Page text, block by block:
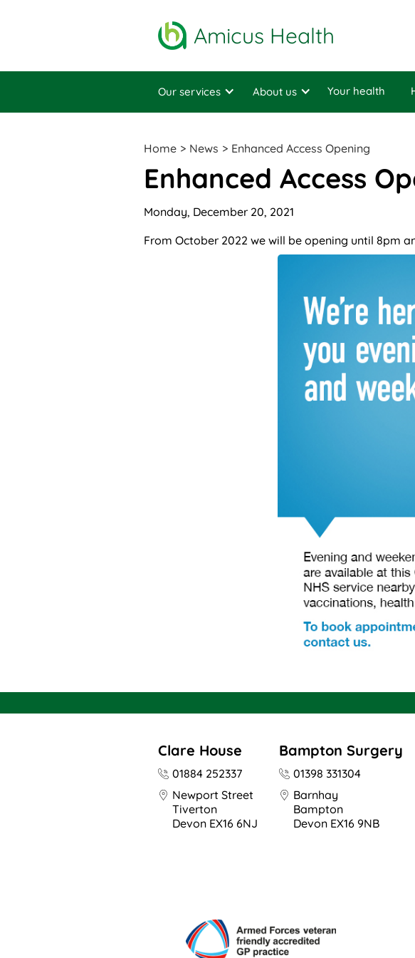
Amicus Health
Our services About us Your health
Home > News > Enhanced Access Opening
Enhanced Access
Monday, December 20, 2021
From October 2022 we will be opening until 8pm
Clare House
01884 252337
Newport Street
Tiverton
Devon EX16 6NJ
Bampton Surgery
01398 331304
Barnhay
Bampton
Devon EX16 9NB